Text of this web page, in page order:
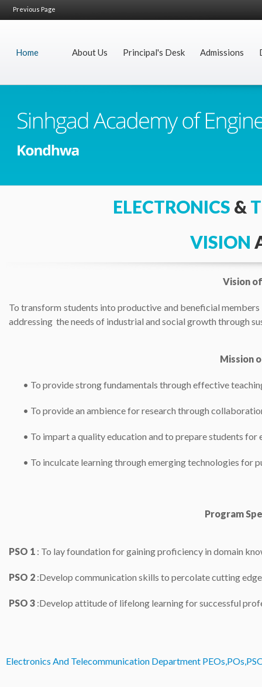
Previous Page
Home About Us Principal's Desk Admissions
ELECTRONICS &
VISION
Vision
To transform students into productive and beneficial
addressing the needs of industrial and social growth through
Mission
• To provide strong fundamentals through effective
• To provide an ambience for research through
• To impart a quality education and to prepare students for
• To inculcate learning through emerging technologies for
Program
PSO 1 : To lay foundation for gaining proficiency in domain
PSO 2 :Develop communication skills to percolate cutting
PSO 3 :Develop attitude of lifelong learning for successful
Electronics And Telecommunication Department